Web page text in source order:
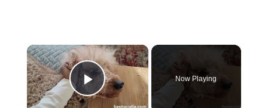
×
Play Video
Now Playing